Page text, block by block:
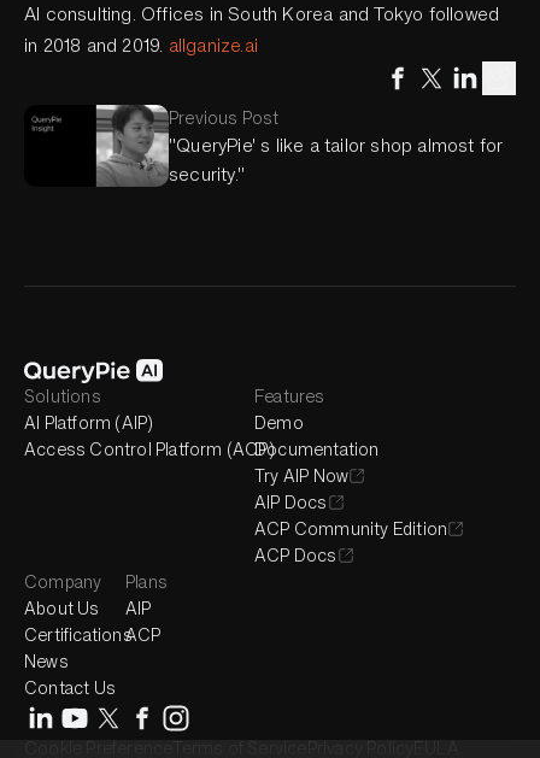
AI consulting. Offices in South Korea and Tokyo followed
in 2018 and 2019. allganize.ai
Previous Post
"QueryPie' s like a tailor shop almost for
security."
Solutions
AI Platform (AIP)
Access Control Platform (ACP)
Features
Demo
Documentation
Try AIP Now
AIP Docs
ACP Community Edition
ACP Docs
Company
About Us
Certifications
News
Contact Us
Plans
AIP
ACP
Cookie PreferenceTerms of ServicePrivacy PolicyEULA